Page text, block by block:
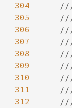
304
305
306
307
308
309
310
311
312